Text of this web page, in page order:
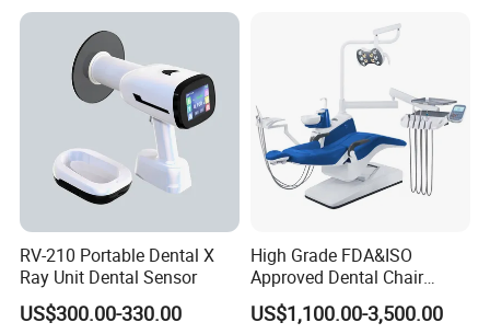
RV-210 Portable Dental X
Ray Unit Dental Sensor
US$300.00-330.00
High Grade FDA&ISO
Approved Dental Chair
Dental Chair Quikr/ Dental
Unit/ Dental Equipment
US$1,100.00-3,500.00